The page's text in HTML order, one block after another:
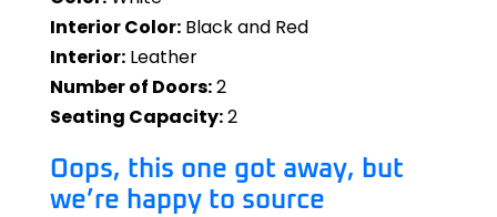
Interior Color:Black and Red
Interior:Leather
Number of Doors:2
Seating Capacity:2
Oops, this one got away, but
we’re happy to source